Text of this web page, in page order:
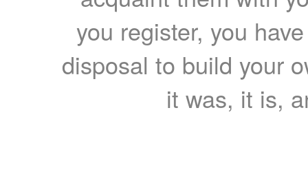
you register, you
disposal to build your
it was, it is,